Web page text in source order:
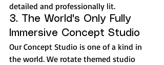
detailed and professionally lit.
3. The World's Only Fully
Immersive Concept Studio
Our Concept Studio is one of a kind in
the world. We rotate themed studio